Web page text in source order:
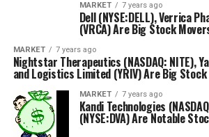
MARKET 7 years ago
Dell (NYSE:DELL), Verrica
(VRCA) Are Big Stock
MARKET 7 years ago
Nightstar Therapeutics (NASDAQ: NITE),
and Logistics Limited (YRIV) Are Big
MARKET 7 years ago
Kandi Technologies
(NYSE:DVA) Are Notable